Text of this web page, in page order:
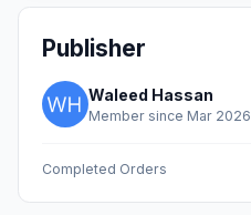
Publisher
Waleed Hassan
Member since Mar 2026
Completed Orders